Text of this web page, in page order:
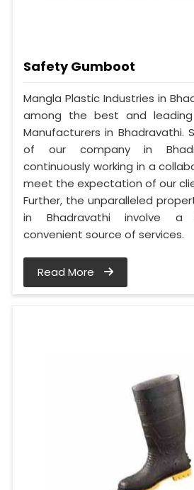
Safety Gumboot
Mangla Plastic Industries in
among the best and
Manufacturers in Bhadravathi.
of our company in
continuously working in a
meet the expectation of our
Further, the unparalleled
in Bhadravathi involve a
convenient source of services.
Read More